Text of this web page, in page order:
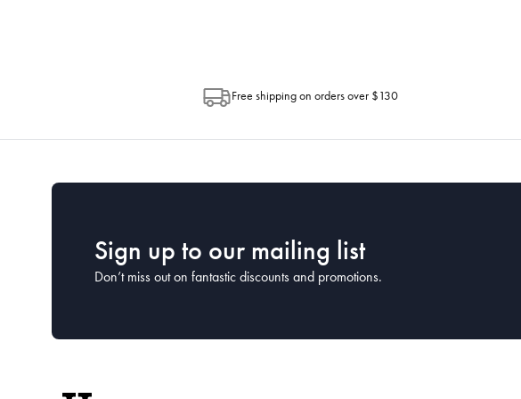
Free shipping on orders over $130
Sign up to our mailing list
Don’t miss out on fantastic discounts and promotions.